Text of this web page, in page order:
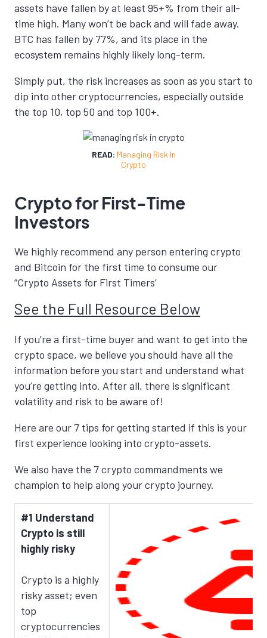
assets have fallen by at least 95+% from their all-
time high. Many won’t be back and will fade away.
BTC has fallen by 77%, and its place in the
ecosystem remains highly likely long-term.
Simply put, the risk increases as soon as you start to
dip into other cryptocurrencies, especially outside
the top 10, top 50 and top 100+.
READ: Managing Risk In
Crypto
Crypto for First-Time
Investors
We highly recommend any person entering crypto
and Bitcoin for the first time to consume our
“Crypto Assets for First Timers’
See the Full Resource Below
If you’re a first-time buyer and want to get into the
crypto space, we believe you should have all the
information before you start and understand what
you’re getting into. After all, there is significant
volatility and risk to be aware of!
Here are our 7 tips for getting started if this is your
first experience looking into crypto-assets.
We also have the 7 crypto commandments we
champion to help along your crypto journey.
#1 Understand
Crypto is still
highly risky
Crypto is a highly
risky asset; even
top
cryptocurrencies